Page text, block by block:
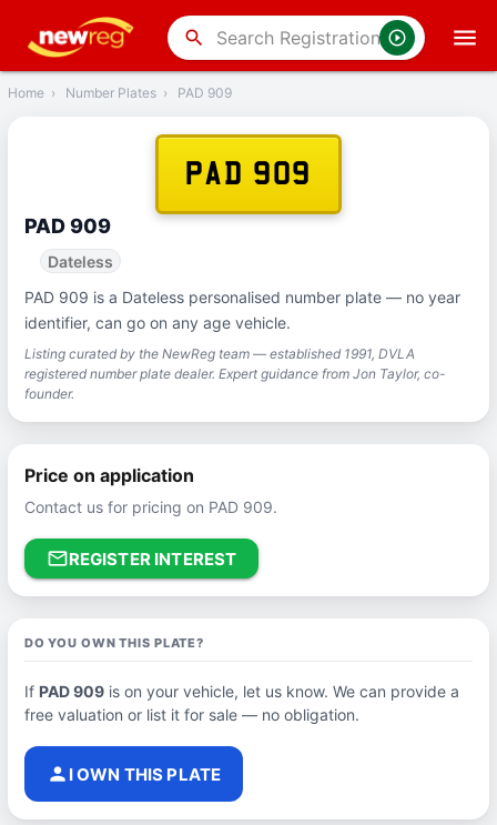
search
Back
Home › Number Plates › PAD 909
PAD 909
PAD 909
Dateless
PAD 909 is a Dateless personalised number plate — no year
identifier, can go on any age vehicle.
Listing curated by the NewReg team — established 1991, DVLA
registered number plate dealer. Expert guidance from Jon Taylor, co-
founder.
Price on application
Contact us for pricing on PAD 909.
mail_outlineREGISTER INTEREST
DO YOU OWN THIS PLATE?
If PAD 909is on your vehicle, let us know. We can provide a
free valuation or list it for sale — no obligation.
person I OWN THIS PLATE